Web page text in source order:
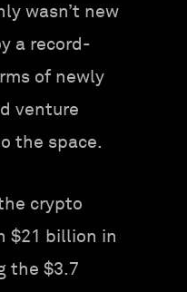
wasn’t new
a record-
of newly
venture
the space.
crypto
$21 billion in
the $3.7